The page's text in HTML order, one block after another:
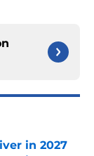
in 2027